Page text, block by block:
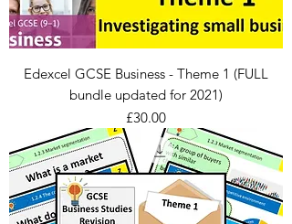
Edexcel GCSE Business - Theme 1 (FULL
bundle updated for 2021)
Price
£30.00